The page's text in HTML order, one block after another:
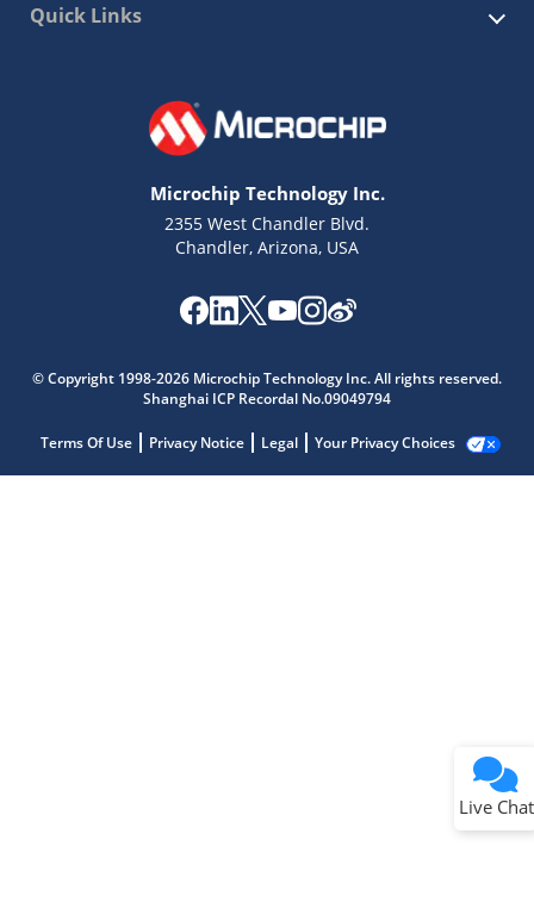
Quick Links
Microchip Technology Inc.
2355 West Chandler Blvd.
Chandler, Arizona, USA
© Copyright 1998-2026 Microchip Technology Inc. All rights reserved.
Shanghai ICP Recordal No.09049794
Terms Of Use Privacy Notice Legal Your Privacy Choices
Live Chat